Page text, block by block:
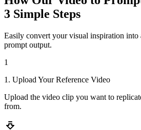
3 Simple Steps
Easily convert your visual inspiration into
prompt output.
1
1. Upload Your Reference Video
Upload the video clip you want to
from.